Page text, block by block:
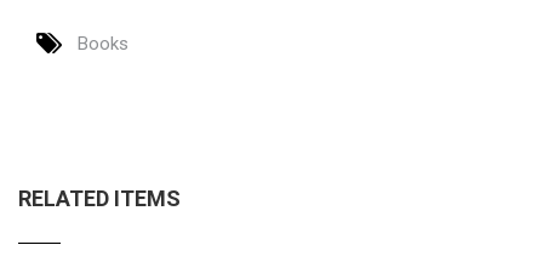
Books
RELATED ITEMS